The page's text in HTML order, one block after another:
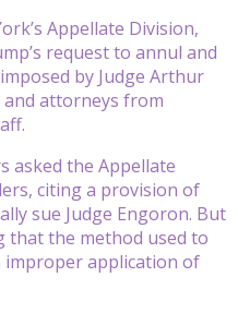
Appellate Division,
request to annul and
by Judge Arthur
attorneys from
asked the Appellate
citing a provision of
sue Judge Engoron. But
that the method used to
improper application of